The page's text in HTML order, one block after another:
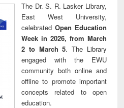
The Dr. S. R. Lasker Library,
East West University,
celebrated Open Education
Week in 2026, from March
2 to March 5. The Library
engaged with the EWU
community both online and
offline to promote important
concepts related to open
education.